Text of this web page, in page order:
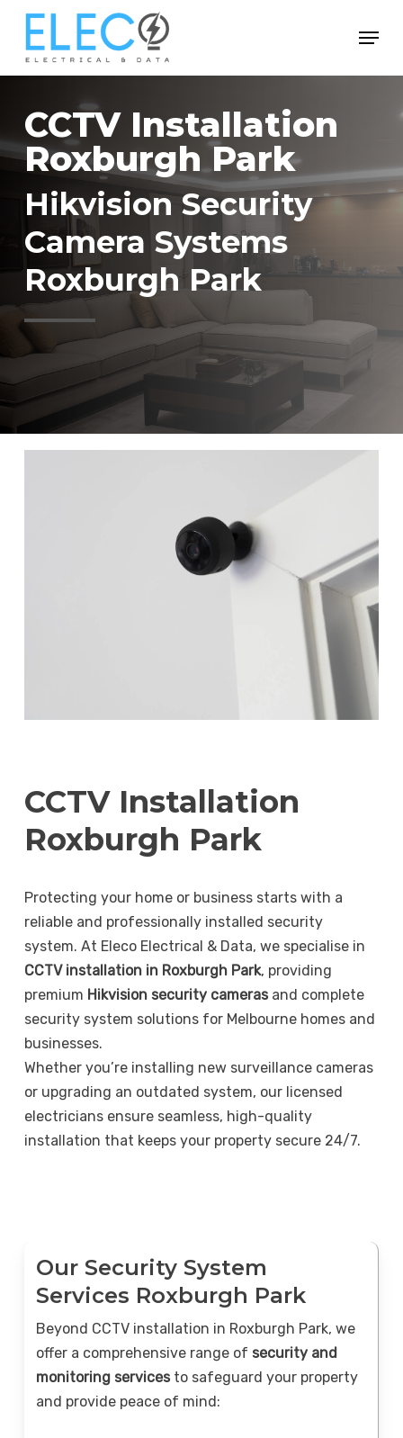
Skip
main
Menu
CCTV Installation
Roxburgh Park
Hikvision Security
Camera Systems
Roxburgh Park
CCTV Installation
Roxburgh Park
Protecting your home or business starts with a
reliable and professionally installed security
system. At Eleco Electrical & Data, we specialise in
CCTV installation in Roxburgh Park, providing
premium Hikvision security camerasand complete
security system solutions for Melbourne homes and
businesses.
Whether you’re installing new surveillance cameras
or upgrading an outdated system, our licensed
electricians ensure seamless, high-quality
installation that keeps your property secure 24/7.
Our Security System
Services Roxburgh Park
Beyond CCTV installation in Roxburgh Park, we
offer a comprehensive range ofsecurity and
monitoring services to safeguard your property
and provide peace of mind:
Menu